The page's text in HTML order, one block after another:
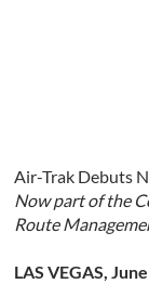
Air-Trak Debuts
Now part of the
Route
LAS VEGAS,